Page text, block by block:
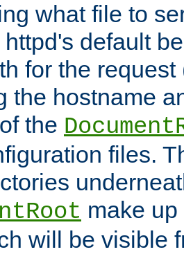
what file to
httpd's default
for the
the hostname
the
files.
make
will be visible